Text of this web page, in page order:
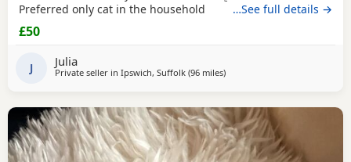
Preferred only cat in the household
…See full details →
£50
J Julia
Private seller in Ipswich, Suffolk (96 milesaway from Eastbourne
)